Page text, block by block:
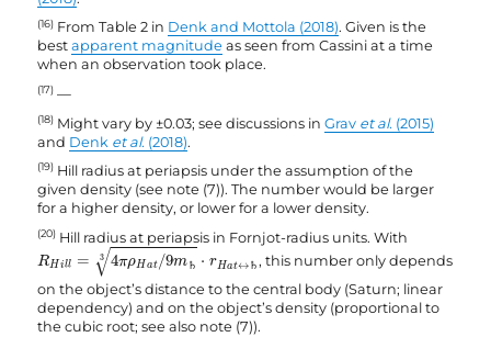
(16) From Table 2 in Denk and Mottola (2018). Given is the
bestapparent magnitude as seen from Cassini at a time
when an observation took place.
(17) —
(18) Might vary by ±0.03; see discussions inGrav et al. (2015)
and Denk et al. (2018).
(19) Hill radius at periapsis under the assumption of the
given density (see note (7)). The number would be larger
for a higher density, or lower for a lower density.
(20) Hill radius at periapsis in Fornjot-radius units. With
RH ill = 3
√4πρH at /9m♄ ⋅ rHat↔♄
H ll=4πρHat/9m♄3⋅r H a t↔♄
, this number only depends
on the object’s distance to the central body (Saturn; linear
dependency) and on the object’s density (proportional to
the cubic root; see also note (7)).